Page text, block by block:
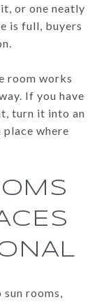
or one neatly
is full, buyers
room works
If you have
turn it into an
where
rooms,